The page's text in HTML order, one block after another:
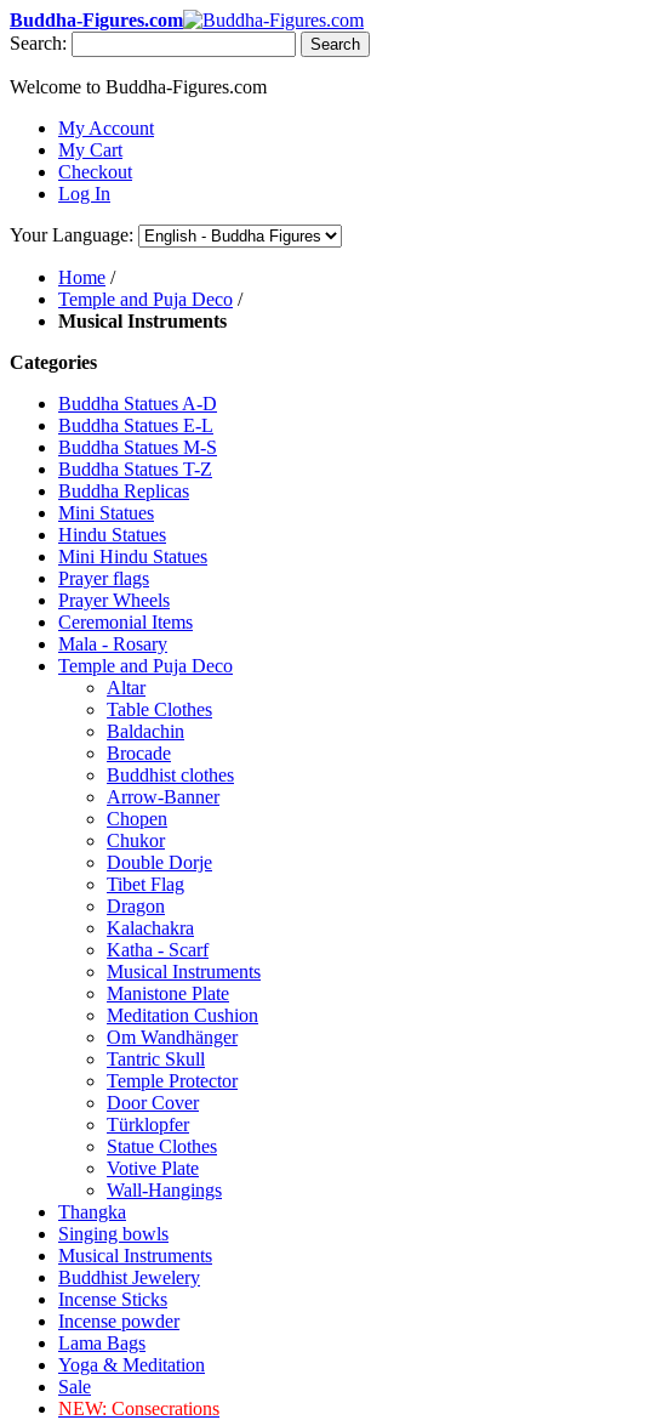
Buddha-Figures.com
Search:
Search
Welcome to Buddha-Figures.com
My Account
My Cart
Checkout
Log In
Your Language:
Home /
Temple and Puja Deco /
Musical Instruments
Categories
Buddha Statues A-D
Buddha Statues E-L
Buddha Statues M-S
Buddha Statues T-Z
Buddha Replicas
Mini Statues
Hindu Statues
Mini Hindu Statues
Prayer flags
Prayer Wheels
Ceremonial Items
Mala - Rosary
Temple and Puja Deco
Altar
Table Clothes
Baldachin
Brocade
Buddhist clothes
Arrow-Banner
Chopen
Chukor
Double Dorje
Tibet Flag
Dragon
Kalachakra
Katha - Scarf
Musical Instruments
Manistone Plate
Meditation Cushion
Om Wandhänger
Tantric Skull
Temple Protector
Door Cover
Türklopfer
Statue Clothes
Votive Plate
Wall-Hangings
Thangka
Singing bowls
Musical Instruments
Buddhist Jewelery
Incense Sticks
Incense powder
Lama Bags
Yoga & Meditation
Sale
NEW: Consecrations